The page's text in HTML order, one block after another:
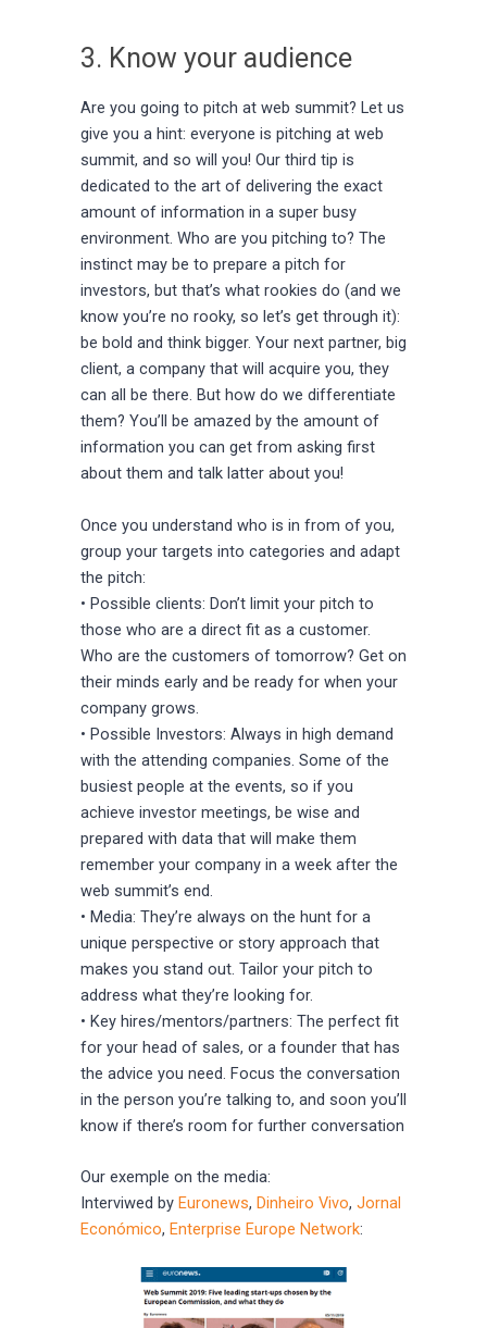
3. Know your audience
Are you going to pitch at web summit? Let us
give you a hint: everyone is pitching at web
summit, and so will you! Our third tip is
dedicated to the art of delivering the exact
amount of information in a super busy
environment. Who are you pitching to? The
instinct may be to prepare a pitch for
investors, but that’s what rookies do (and we
know you’re no rooky, so let’s get through it):
be bold and think bigger. Your next partner, big
client, a company that will acquire you, they
can all be there. But how do we differentiate
them? You’ll be amazed by the amount of
information you can get from asking first
about them and talk latter about you!
Once you understand who is in from of you,
group your targets into categories and adapt
the pitch:
• Possible clients: Don’t limit your pitch to
those who are a direct fit as a customer.
Who are the customers of tomorrow? Get on
their minds early and be ready for when your
company grows.
• Possible Investors: Always in high demand
with the attending companies. Some of the
busiest people at the events, so if you
achieve investor meetings, be wise and
prepared with data that will make them
remember your company in a week after the
web summit’s end.
• Media: They’re always on the hunt for a
unique perspective or story approach that
makes you stand out. Tailor your pitch to
address what they’re looking for.
• Key hires/mentors/partners: The perfect fit
for your head of sales, or a founder that has
the advice you need. Focus the conversation
in the person you’re talking to, and soon you’ll
know if there’s room for further conversation
Our exemple on the media:
Interviwed by Euronews, Dinheiro Vivo, Jornal
Económico, Enterprise Europe Network: